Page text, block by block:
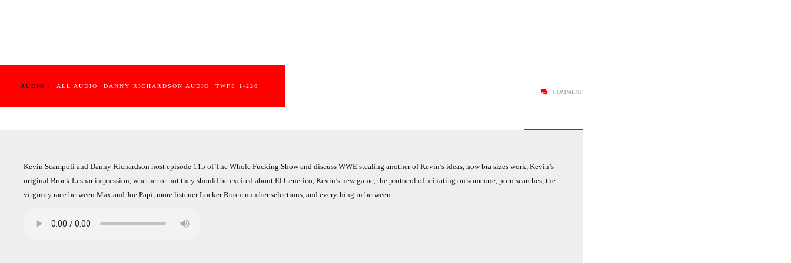
AUDIO : ALL AUDIO DANNY RICHARDSON AUDIO
TWFS 1-220
COMMENT
Kevin Scampoli and Danny Richardson host episode 115 of The Whole Fucking Show and discuss WWE stealing another of Kevin’s ideas, how bra sizes work, Kevin’s
original Brock Lesnar impression, whether or not they should be excited about El Generico, Kevin’s new game, the protocol of urinating on someone, porn searches, the
virginity race between Max and Joe Papi, more listener Locker Room number selections, and everything in between.